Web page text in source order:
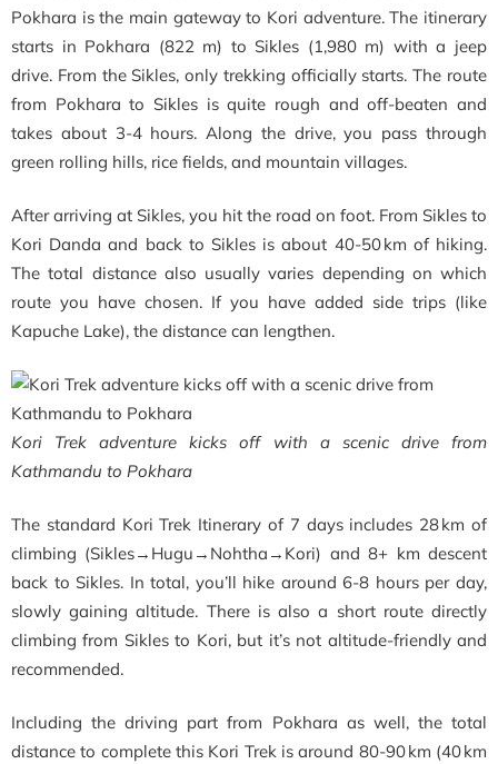
Pokhara is the main gateway to Kori adventure. The itinerary
starts in Pokhara (822 m) to Sikles (1,980 m) with a jeep
drive. From the Sikles, only trekking officially starts. The route
from Pokhara to Sikles is quite rough and off-beaten and
takes about 3-4 hours. Along the drive, you pass through
green rolling hills, rice fields, and mountain villages.
After arriving at Sikles, you hit the road on foot. From Sikles to
Kori Danda and back to Sikles is about 40-50 km of hiking.
The total distance also usually varies depending on which
route you have chosen. If you have added side trips (like
Kapuche Lake), the distance can lengthen.
Kori Trek adventure kicks off with a scenic drive from
Kathmandu to Pokhara
The standard Kori Trek Itinerary of 7 days includes 28 km of
climbing (Sikles→Hugu→Nohtha→Kori) and 8+ km descent
back to Sikles. In total, you’ll hike around 6-8 hours per day,
slowly gaining altitude. There is also a short route directly
climbing from Sikles to Kori, but it’s not altitude-friendly and
recommended.
Including the driving part from Pokhara as well, the total
distance to complete this Kori Trek is around 80-90 km (40 km